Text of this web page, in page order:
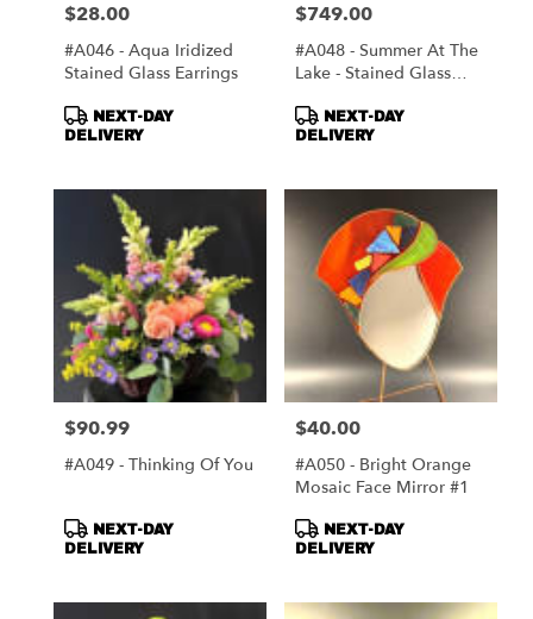
Price:
$28.00
#A046 - Aqua Iridized
Stained Glass Earrings
Product
Tags:
NEXT-DAY
DELIVERY
Price:
$749.00
#A048 - Summer At The
Lake - Stained Glass
Product
Tags:
NEXT-DAY
DELIVERY
Price:
$90.99
#A049 - Thinking Of You
Product
Tags:
NEXT-DAY
DELIVERY
Price:
$40.00
#A050 - Bright Orange
Mosaic Face Mirror #1
Product
Tags:
NEXT-DAY
DELIVERY